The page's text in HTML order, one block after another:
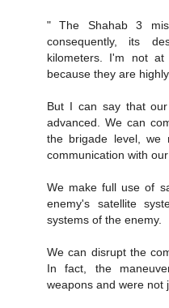
" The Shahab 3
consequently, its
kilometers. I'm not
because they are
But I can say that
advanced. We can
the brigade level, we
communication with our
We make full use of
enemy's satellite
systems of the enemy.
We can disrupt the
In fact, the
weapons and were not